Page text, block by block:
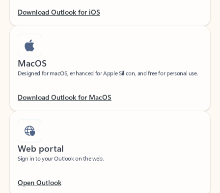
MacOS
Designed for macOS, enhanced for Apple Silicon, and free for personal use.
Web portal
Sign in to your Outlook on the web.